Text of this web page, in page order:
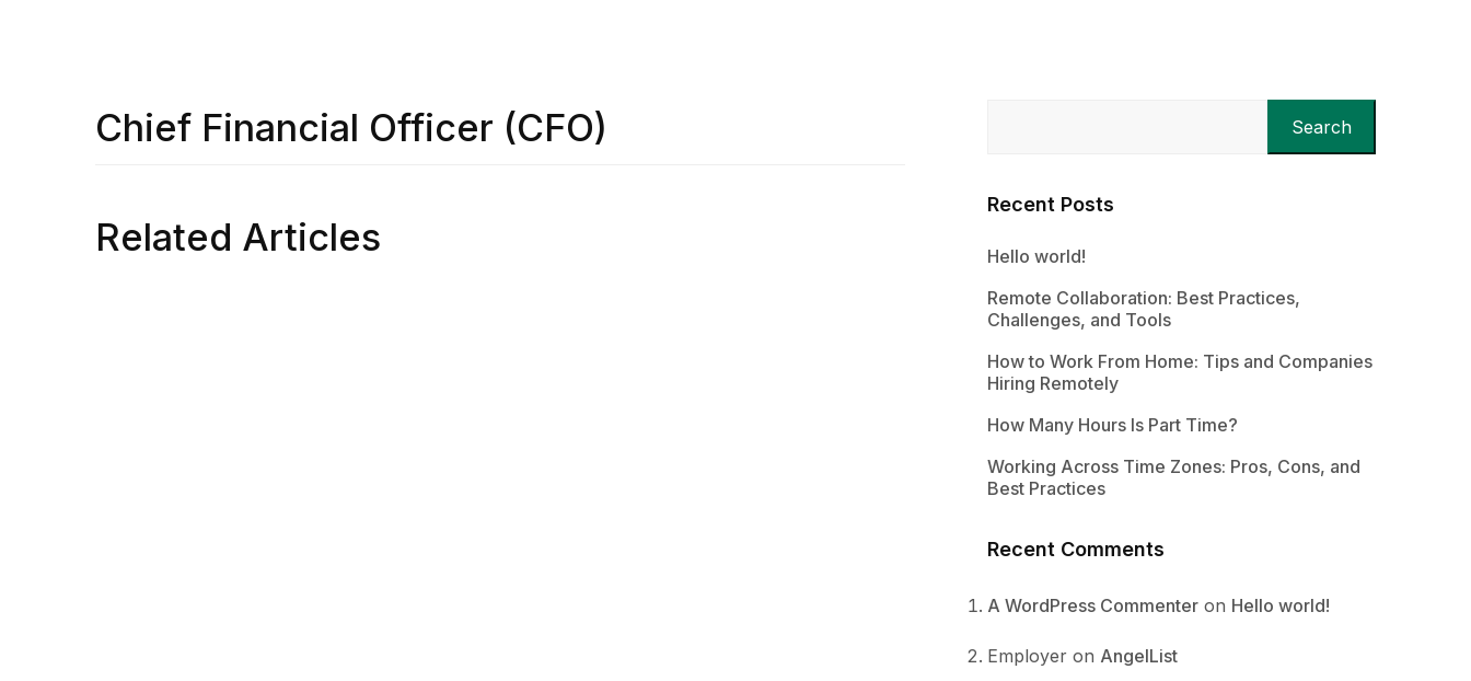
Chief Financial Officer (CFO)
Related Articles
Search
Recent Posts
Hello world!
Remote Collaboration: Best Practices,
Challenges, and Tools
How to Work From Home: Tips and Companies
Hiring Remotely
How Many Hours Is Part Time?
Working Across Time Zones: Pros, Cons, and
Best Practices
Recent Comments
A WordPress Commenter on Hello world!
Employer on AngelList